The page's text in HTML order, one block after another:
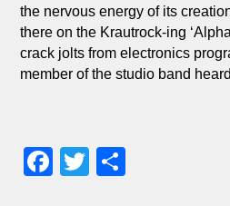
the nervous energy of its
there on the Krautrock-ing
crack jolts from electronics
member of the studio band
Facebook
Twitter